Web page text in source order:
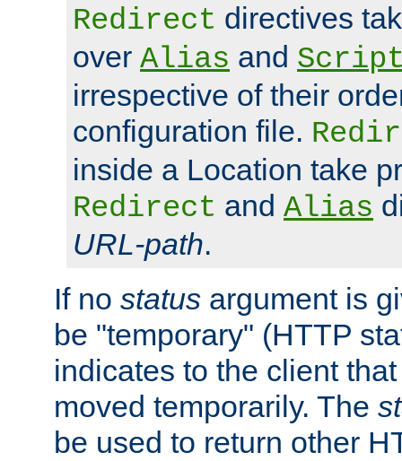
Redirect directives
over Alias and
irrespective of their
configuration file.
inside a Location take
Redirect and Alias
URL-path.
If no status argument is
be "temporary" (HTTP
indicates to the client
moved temporarily. The
be used to return other